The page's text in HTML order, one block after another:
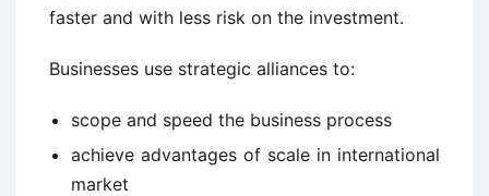
faster and with less risk on the investment.
Businesses use strategic alliances to:
scope and speed the business process
achieve advantages of scale in international
market